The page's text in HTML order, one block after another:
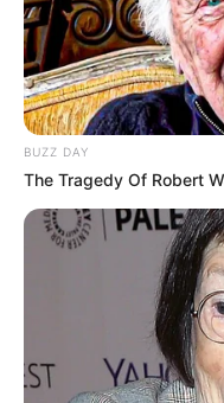
BUZZ DAY
The Tragedy Of Robert